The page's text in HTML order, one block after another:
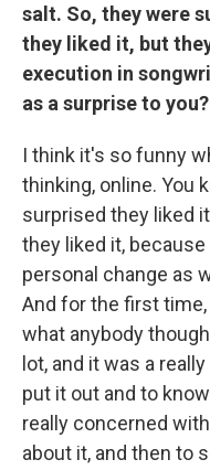
salt. So, they were
they liked it, but
execution in
as a surprise to you?
I think it's so funny
thinking, online. You
surprised they liked
they liked it,
personal change as
And for the first
what anybody
lot, and it was a
put it out and to
really concerned
about it, and then to